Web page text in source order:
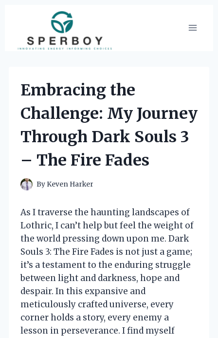
content
Embracing the
Challenge: My Journey
Through Dark Souls 3
– The Fire Fades
By Keven Harker
As I traverse the haunting landscapes of
Lothric, I can’t help but feel the weight of
the world pressing down upon me. Dark
Souls 3: The Fire Fades is not just a game;
it’s a testament to the enduring struggle
between light and darkness, hope and
despair. In this expansive and
meticulously crafted universe, every
corner holds a story, every enemy a
lesson in perseverance. I find myself